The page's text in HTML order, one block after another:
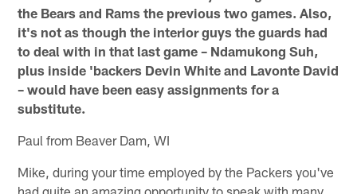
the Bears and Rams the previous two games. Also,
it's not as though the interior guys the guards had
to deal with in that last game – Ndamukong Suh,
plus inside 'backers Devin White and Lavonte David
– would have been easy assignments for a
substitute.
Paul from Beaver Dam, WI
Mike, during your time employed by the Packers you've
had quite an amazing opportunity to speak with many